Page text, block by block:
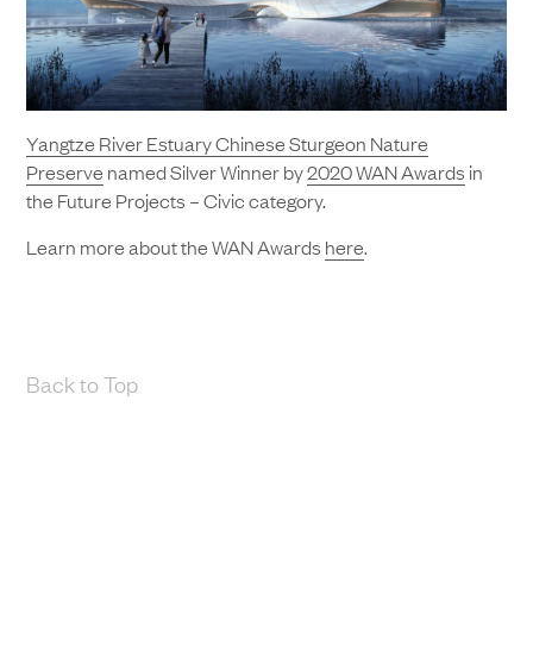
Yangtze River Estuary Chinese Sturgeon Nature
Preserve named Silver Winner by2020 WAN Awards in
the Future Projects – Civic category.
Learn more about the WAN Awards here.
Back to Top